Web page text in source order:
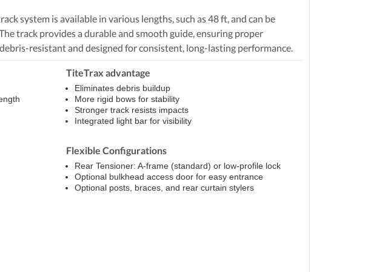
system is available in various lengths, such as 48 ft, and can be
track provides a durable and smooth guide, ensuring proper
resistant and designed for consistent, long-lasting performance.
TiteTrax advantage
Eliminates debris buildup
More rigid bows for stability
Stronger track resists impacts
Integrated light bar for visibility
Flexible Configurations
Rear Tensioner: A-frame (standard) or low-profile lock
Optional bulkhead access door for easy entrance
Optional posts, braces, and rear curtain stylers